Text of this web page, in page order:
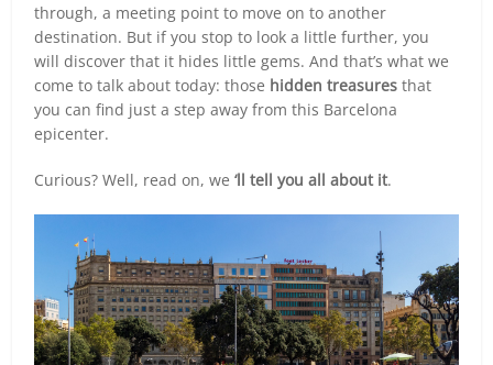
through, a meeting point to move on to another
destination. But if you stop to look a little further, you
will discover that it hides little gems. And that’s what we
come to talk about today: those hidden treasures that
you can find just a step away from this Barcelona
epicenter.
Curious? Well, read on, we‘ll tell you all about it.